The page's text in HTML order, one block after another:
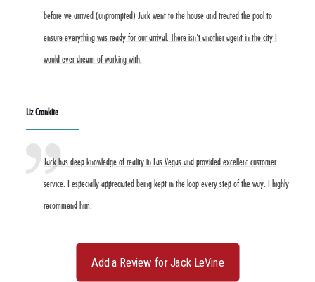
before we arrived (unprompted) Jack went to the house and treated the pool to
ensure everything was ready for our arrival. There isn't another agent in the city I
would ever dream of working with.
Liz Cronkite
Jack has deep knowledge of reality in Las Vegas and provided excellent customer
service. I especially appreciated being kept in the loop every step of the way. I highly
recommend him.
Add a Review for Jack LeVine